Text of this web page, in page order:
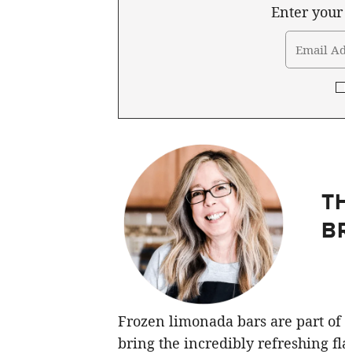
Enter
Frozen limonada bars are part
bring the incredibly refreshing